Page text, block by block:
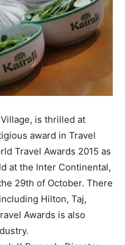
is thrilled at
award in Travel
Travel Awards 2015 as
at the Inter Continental,
29th of October. There
Hilton, Taj,
Awards is also